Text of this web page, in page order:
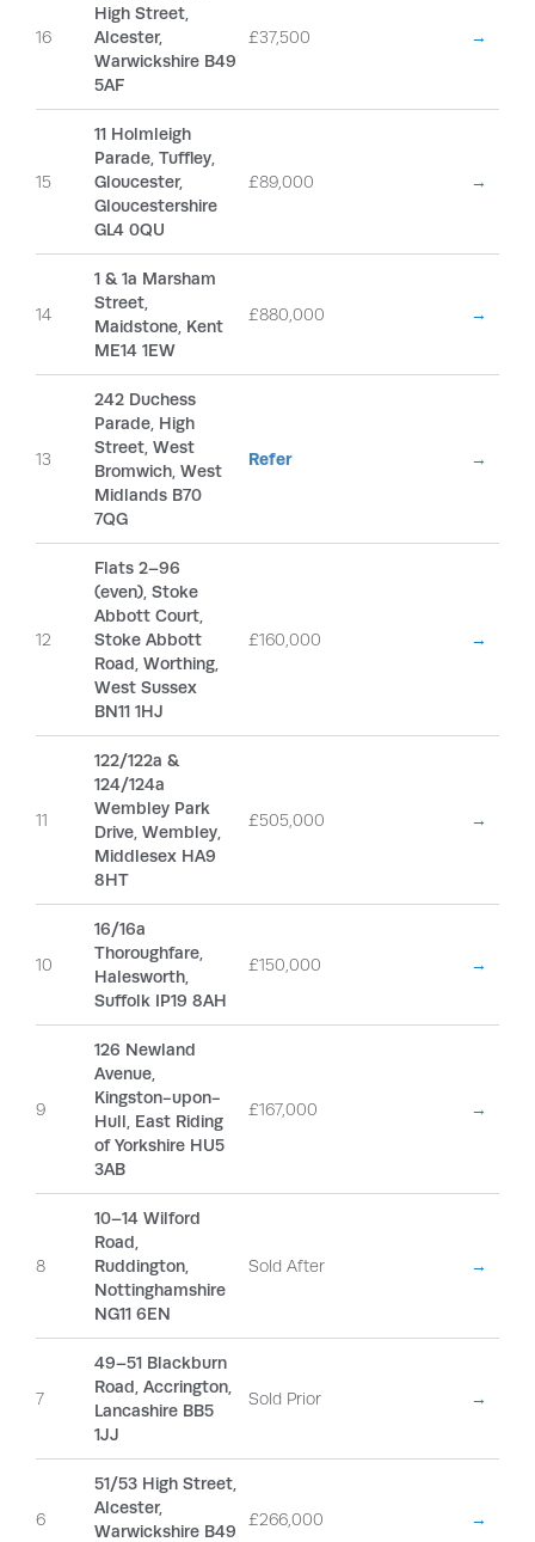
16
High Street,
Alcester,
Warwickshire B49
5AF
£37,500 →
15
11 Holmleigh
Parade, Tuffley,
Gloucester,
Gloucestershire
GL4 0QU
£89,000 →
14
1 & 1a Marsham
Street,
Maidstone, Kent
ME14 1EW
£880,000 →
13
242 Duchess
Parade, High
Street, West
Bromwich, West
Midlands B70
7QG
Refer →
12
Flats 2–96
(even), Stoke
Abbott Court,
Stoke Abbott
Road, Worthing,
West Sussex
BN11 1HJ
£160,000 →
11
122/122a &
124/124a
Wembley Park
Drive, Wembley,
Middlesex HA9
8HT
£505,000 →
10
16/16a
Thoroughfare,
Halesworth,
Suffolk IP19 8AH
£150,000 →
9
126 Newland
Avenue,
Kingston-upon-
Hull, East Riding
of Yorkshire HU5
3AB
£167,000 →
8
10–14 Wilford
Road,
Ruddington,
Nottinghamshire
NG11 6EN
Sold After →
7
49–51 Blackburn
Road, Accrington,
Lancashire BB5
1JJ
Sold Prior →
6
51/53 High Street,
Alcester,
Warwickshire B49
£266,000 →